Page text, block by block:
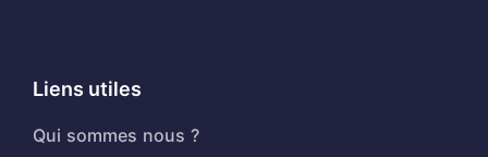
Liens utiles
Qui sommes nous ?